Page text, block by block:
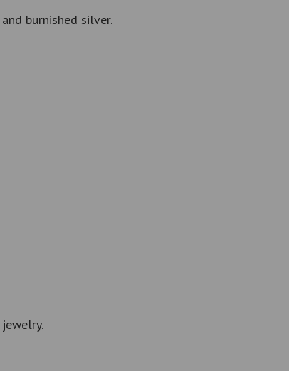
burnished silver.